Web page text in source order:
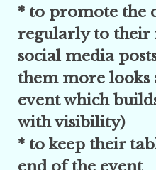
* to promote the
regularly to their
social media
them more looks
event which
with visibility)
* to keep their